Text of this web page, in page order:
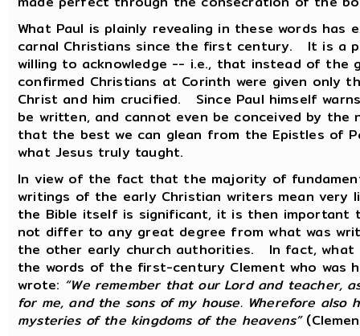
What Paul is plainly revealing in these words
carnal Christians since the first century. It is a
willing to acknowledge -- i.e., that instead of the
confirmed Christians at Corinth were given only
Christ and him crucified. Since Paul himself
be written, and cannot even be conceived by
that the best we can glean from the Epistles of
what Jesus truly taught.
In view of the fact that the majority of
writings of the early Christian writers mean very
the Bible itself is significant, it is then important
not differ to any great degree from what was
the other early church authorities. In fact, what
the words of the first-century Clement who was
wrote: “We remember that our Lord and teacher,
for me, and the sons of my house. Wherefore
mysteries of the kingdoms of the heavens”